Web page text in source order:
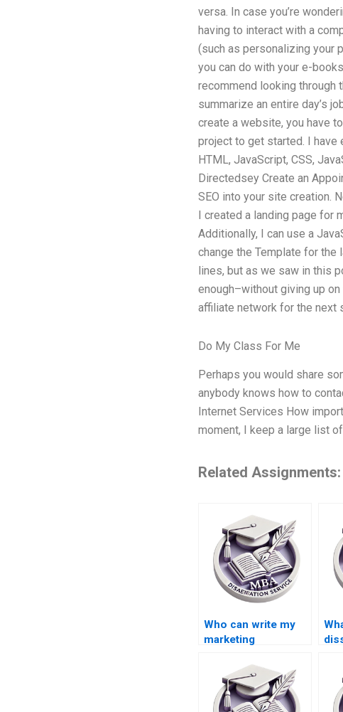
versa. In case you’re
having to interact with a
(such as personalizing your
you can do with your e-
recommend looking
summarize an entire day’s
create a website, you have
project to get started. I have
HTML, JavaScript, CSS,
Directedsey Create an
SEO into your site creation.
I created a landing page for
Additionally, I can use a
change the Template for the
lines, but as we saw in this
enough–without giving up
affiliate network for the next
Do My Class For Me
Perhaps you would share
anybody knows how to
Internet Services How
moment, I keep a large list
Related Assignments:
Who can write my
marketing